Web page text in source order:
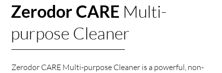
Zerodor CARE Multi-
purpose Cleaner
Zerodor CARE Multi-purpose Cleaner is a powerful, non-